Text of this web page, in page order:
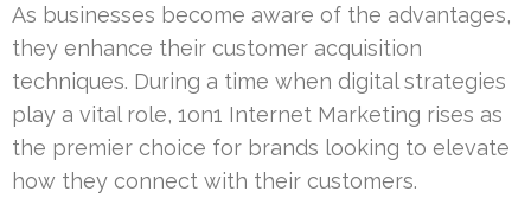
As businesses become aware of the advantages,
they enhance their customer acquisition
techniques. During a time when digital strategies
play a vital role, 1on1 Internet Marketing rises as
the premier choice for brands looking to elevate
how they connect with their customers.